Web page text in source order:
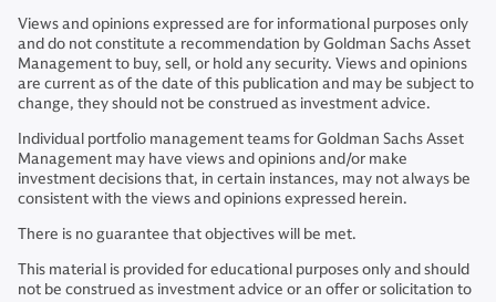
Views and opinions expressed are for informational purposes only
and do not constitute a recommendation by Goldman Sachs Asset
Management to buy, sell, or hold any security. Views and opinions
are current as of the date of this publication and may be subject to
change, they should not be construed as investment advice.
Individual portfolio management teams for Goldman Sachs Asset
Management may have views and opinions and/or make
investment decisions that, in certain instances, may not always be
consistent with the views and opinions expressed herein.
There is no guarantee that objectives will be met.
This material is provided for educational purposes only and should
not be construed as investment advice or an offer or solicitation to